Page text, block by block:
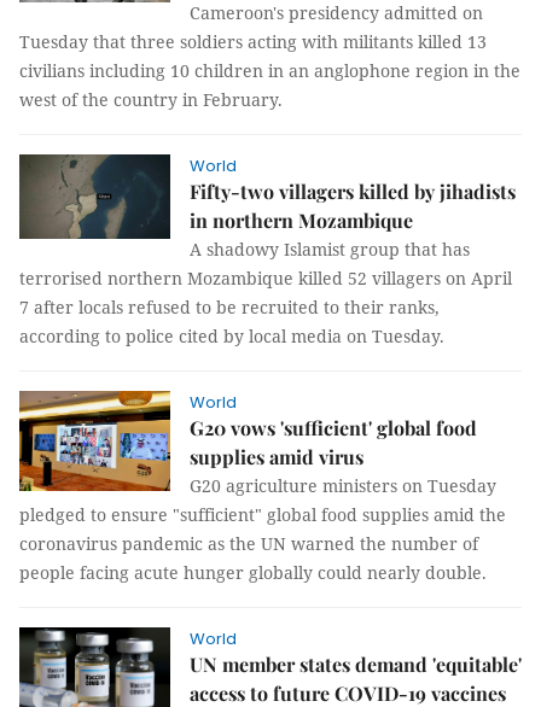
Cameroon's presidency admitted on
Tuesday that three soldiers acting with militants killed 13
civilians including 10 children in an anglophone region in the
west of the country in February.
World
Fifty-two villagers killed by jihadists
in northern Mozambique
A shadowy Islamist group that has
terrorised northern Mozambique killed 52 villagers on April
7 after locals refused to be recruited to their ranks,
according to police cited by local media on Tuesday.
World
G20 vows 'sufficient' global food
supplies amid virus
G20 agriculture ministers on Tuesday
pledged to ensure "sufficient" global food supplies amid the
coronavirus pandemic as the UN warned the number of
people facing acute hunger globally could nearly double.
World
UN member states demand 'equitable'
access to future COVID-19 vaccines